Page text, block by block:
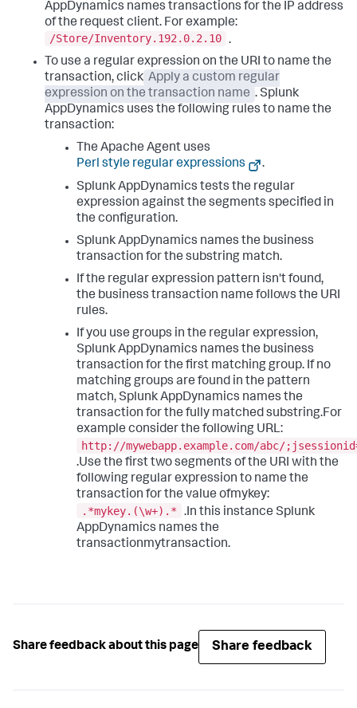
AppDynamics names transactions for the IP address
of the request client. For example:
/Store/Inventory.192.0.2.10 .
To use a regular expression on the URI to name the
transaction, click Apply a custom regular
expression on the transaction name .Splunk
AppDynamics uses the following rules to name the
transaction:
The Apache Agent uses
Perl style regular expressions
.
Splunk AppDynamics tests the regular
expression against the segments specified in
the configuration.
Splunk AppDynamics names the business
transaction for the substring match.
If the regular expression pattern isn't found,
the business transaction name follows the URI
rules.
If you use groups in the regular expression,
Splunk AppDynamics names the business
transaction for the first matching group. If no
matching groups are found in the pattern
match,Splunk AppDynamics names the
transaction for the fully matched substring.For
example consider the following URL:
http://mywebapp.example.com/abc/
.Use the first two segments of the URI with the
following regular expression to name the
transaction for the value ofmykey:
.*mykey.(\w+).*
.In this instance Splunk
AppDynamics names the
transactionmytransaction.
Share feedback about this page Share feedback